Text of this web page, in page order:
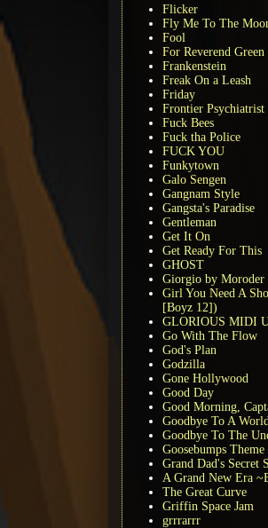
Flicker
Fly Me To The
Fool
For Reverend Green
Frankenstein
Freak On a Leash
Friday
Frontier Psychiatrist
Fuck Bees
Fuck tha Police
FUCK YOU
Funkytown
Galo Sengen
Gangnam Style
Gangsta's Paradise
Gentleman
Get It On
Get Ready For This
GHOST
Giorgio by Moroder
Girl You Need A
[Boyz 12])
GLORIOUS MIDI
Go With The Flow
God's Plan
Godzilla
Gone Hollywood
Good Day
Good Morning,
Goodbye To A World
Goodbye To The
Goosebumps Theme
Grand Dad's Secret
A Grand New Era
The Great Curve
Griffin Space Jam
grrrarrr